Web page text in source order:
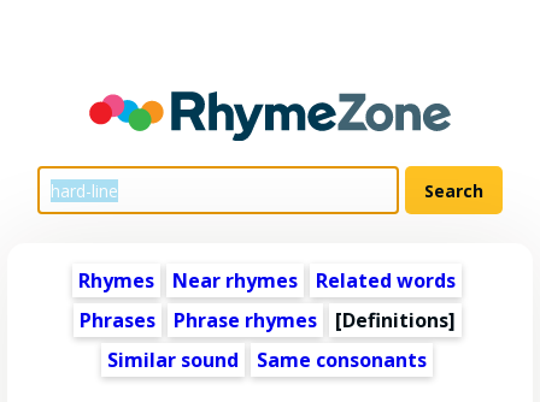
Rhymes Near rhymes
Related words
Phrases
Phrase rhymes
[Definitions]
Similar sound
Same consonants